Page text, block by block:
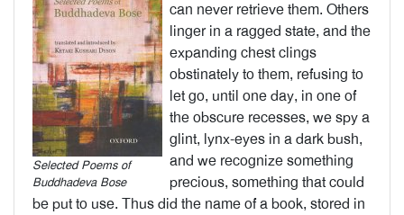
Selected Poems of
Buddhadeva Bose
can never retrieve them. Others
linger in a ragged state, and the
expanding chest clings
obstinately to them, refusing to
let go, until one day, in one of
the obscure recesses, we spy a
glint, lynx-eyes in a dark bush,
and we recognize something
precious, something that could
be put to use. Thus did the name of a book, stored in